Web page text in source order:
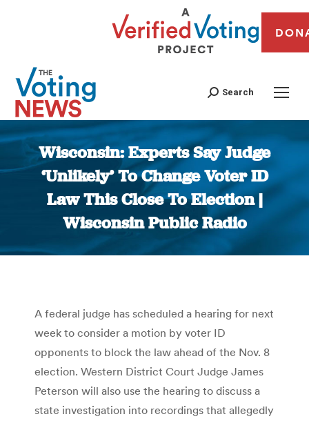
Search
Wisconsin: Experts Say Judge
‘Unlikely’ To Change Voter ID
Law This Close To Election |
Wisconsin Public Radio
You are here:
A federal judge has scheduled a hearing for next
week to consider a motion by voter ID
opponents to block the law ahead of the Nov. 8
election. Western District Court Judge James
Peterson will also use the hearing to discuss a
state investigation into recordings that allegedly